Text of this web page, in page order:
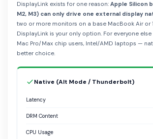
DisplayLink exists for one reason: Apple Silicon
M2, M3) can only drive one external display
two or more monitors on a base MacBook Air or
DisplayLink is your only option. For everyone
Mac Pro/Max chip users, Intel/AMD laptops —
better choice.
Native (Alt Mode / Thunderbolt)
Latency
DRM Content
CPU Usage